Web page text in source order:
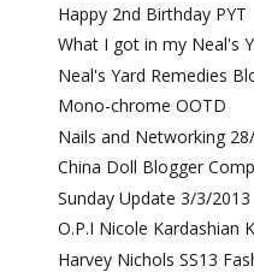
Happy 2nd Birthday PYT
What I got in my Neal's
Neal's Yard Remedies
Mono-chrome OOTD
Nails and Networking
China Doll Blogger
Sunday Update 3/3/2013
O.P.I Nicole Kardashian
Harvey Nichols SS13